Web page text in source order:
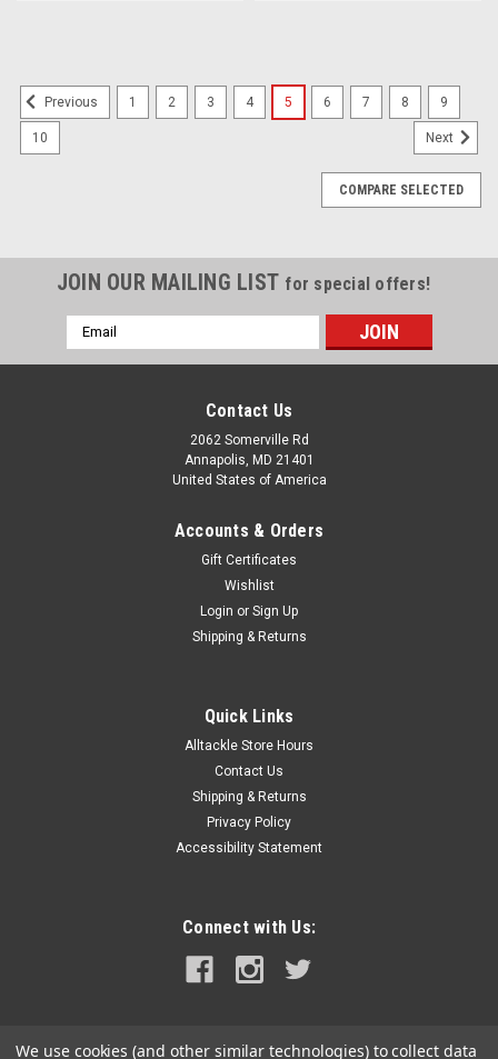
Raritan PURASAN EX Refill Tablets *1 Tub of 6
concentrated chlorinating and brominating agent for use as
bactericide and disinfectant in the PURASAN Type 1 Marine
ADD TO CART
Previous 1 2 3 4 5 6 7 8 9
10 Next
COMPARE SELECTED
JOIN OUR MAILING LIST for special offers!
Email
Address
Contact Us
2062 Somerville Rd
Annapolis, MD 21401
United States of America
Accounts & Orders
Gift Certificates
Wishlist
Login or Sign Up
Shipping & Returns
Quick Links
Alltackle Store Hours
Contact Us
Shipping & Returns
Privacy Policy
Accessibility Statement
Connect with Us:
We use cookies (and other similar technologies) to collect data